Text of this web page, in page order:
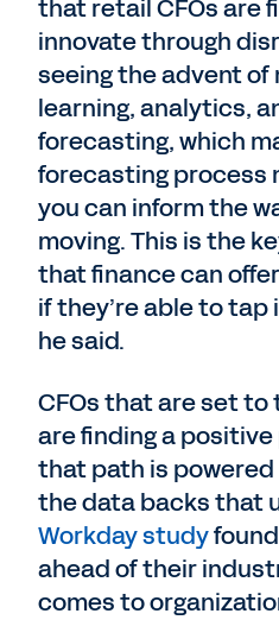
that retail CFOs are
innovate through
seeing the advent of
learning, analytics,
forecasting, which
forecasting process
you can inform the
moving. This is the
that finance can
if they’re able to tap
he said.
CFOs that are set
are finding a
that path is powered
the data backs that
Workday study
ahead of their
comes to